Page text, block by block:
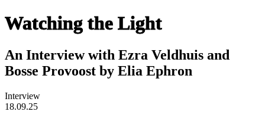
Watching the Light
An Interview with Ezra Veldhuis and
Bosse Provoost by Elia Ephron
Interview
18.09.25